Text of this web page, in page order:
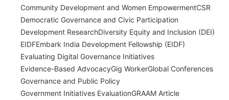
Community Development and Women EmpowermentCSR
Democratic Governance and Civic Participation
Development ResearchDiversity Equity and Inclusion (DEI)
EIDFEmbark India Development Fellowship (EIDF)
Evaluating Digital Governance Initiatives
Evidence-Based AdvocacyGig WorkerGlobal Conferences
Governance and Public Policy
Government Initiatives EvaluationGRAAM Article